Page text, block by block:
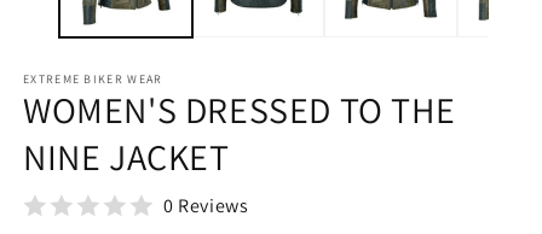
EXTREME BIKER WEAR
WOMEN'S DRESSED TO THE
NINE JACKET
0 Reviews